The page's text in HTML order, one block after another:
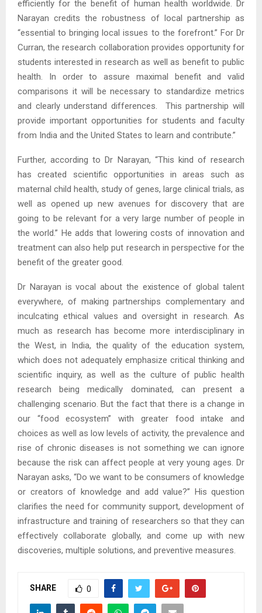
efficiently for the benefit of human health worldwide. Dr
Narayan credits the robustness of local partnership as
“essential to bringing local issues to the forefront.” For Dr
Curran, the research collaboration provides opportunity for
students interested in research as well as benefit to public
health. In order to assure maximal benefit and valid
comparisons it will be necessary to standardize metrics
and clearly understand differences. This partnership will
provide important opportunities for students and faculty
from India and the United States to learn and contribute.”
Further, according to Dr Narayan, “This kind of research
has created scientific opportunities in areas such as
maternal child health, study of genes, large clinical trials, as
well as opened up new avenues for discovery that are
going to be relevant for a very large number of people in
the world.” He adds that lowering costs of innovation and
treatment can also help put research in perspective for the
benefit of the greater good.
Dr Narayan is vocal about the existence of global talent
everywhere, of making partnerships complementary and
inculcating ethical values and oversight in research. As
much as research has become more interdisciplinary in
the West, in India, the quality of the education system,
which does not adequately emphasize critical thinking and
scientific inquiry, as well as the culture of public health
research being medically dominated, can present a
challenging scenario. But the fact that there is a change in
our “food ecosystem” with greater food intake and
choices as well as low levels of activity, the prevalence and
rise of chronic diseases is not something we can ignore
because the risk can affect people at very young ages. Dr
Narayan asks, “Do we want to be consumers of knowledge
or creators of knowledge and add value?” His question
clarifies the need for community support, development of
infrastructure and training of researchers so that they can
effectively collaborate globally, and come up with new
discoveries, multiple solutions, and preventive measures.
SHARE 0